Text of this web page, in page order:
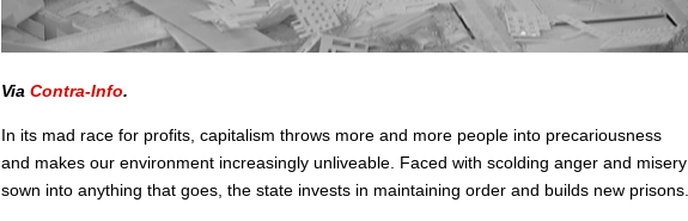
Via Contra-Info.
In its mad race for profits, capitalism throws more and more people into precariousness
and makes our environment increasingly unliveable. Faced with scolding anger and misery
sown into anything that goes, the state invests in maintaining order and builds new prisons.